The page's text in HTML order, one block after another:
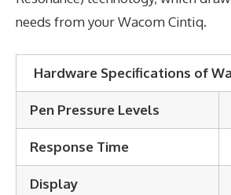
needs from your Wacom Cintiq.
Hardware Specifications of
Pen Pressure Levels
Response Time
Display